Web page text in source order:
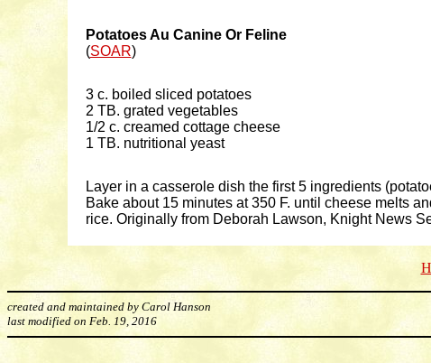
Potatoes Au Canine Or Feline
(SOAR)
3 c. boiled sliced potatoes
2 TB. grated vegetables
1/2 c. creamed cottage cheese
1 TB. nutritional yeast
Layer in a casserole dish the first 5 ingredients
Bake about 15 minutes at 350 F. until cheese melts
rice. Originally from Deborah Lawson, Knight News
created and maintained by Carol Hanson
last modified on Feb. 19, 2016